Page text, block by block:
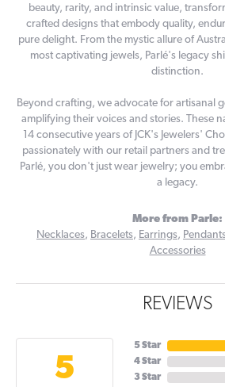
beauty, rarity, and intrinsic value,
crafted designs that embody quality,
pure delight. From the mystic allure of
most captivating jewels, Parlé's legacy
distinction.
Beyond crafting, we advocate for artisanal
amplifying their voices and stories. These
14 consecutive years of JCK's Jewelers'
passionately with our retail partners and
Parlé, you don't just wear jewelry; you
a legacy.
More from Parle:
Necklaces, Bracelets, Earrings,
Accessories
REVIEWS
5
5 Star
4 Star
3 Star